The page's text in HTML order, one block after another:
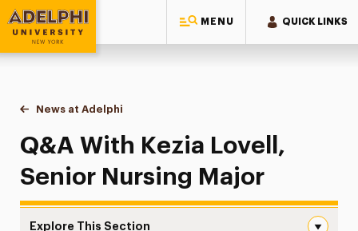
MENU QUICK LINKS
Adelphi University
You are here:
Home
News at Adelphi
Q&A With Kezia Lovell, Senior Nursing Major
Q&A With Kezia Lovell,
Senior Nursing Major
Explore This Section